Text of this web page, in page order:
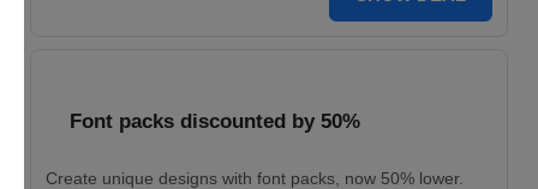
Font packs discounted by 50%
Create unique designs with font packs, now 50% lower.